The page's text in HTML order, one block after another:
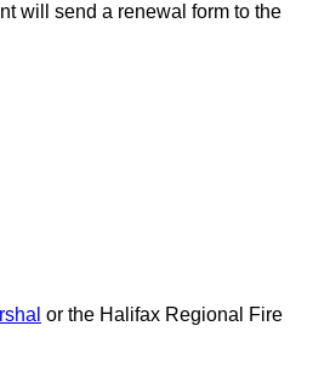
will send a renewal form to the
or the Halifax Regional Fire